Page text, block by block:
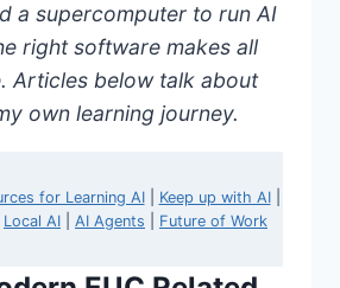
a supercomputer to run AI
right software makes all
Articles below talk about
own learning journey.
for Learning AI| Keep up with AI|
Local AI AI Agents Future of Work